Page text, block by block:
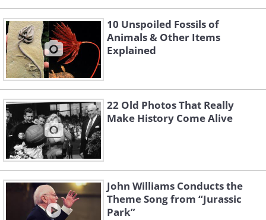
10 Unspoiled Fossils of
Animals & Other Items
Explained
22 Old Photos That Really
Make History Come Alive
John Williams Conducts the
Theme Song from “Jurassic
Park”